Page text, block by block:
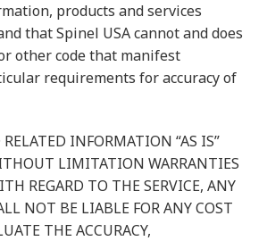
products and services
that Spinel USA cannot and does
other code that manifest
requirements for accuracy of
INFORMATION “AS IS”
LIMITATION WARRANTIES
REGARD TO THE SERVICE, ANY
NOT BE LIABLE FOR ANY COST
THE ACCURACY,